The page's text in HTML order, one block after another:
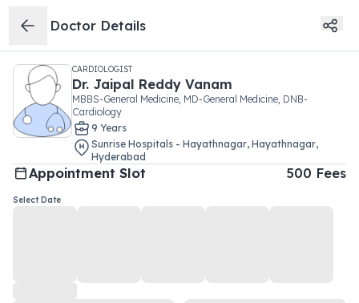
Doctor Details
CARDIOLOGIST
Dr. Jaipal Reddy Vanam
MBBS-General Medicine, MD-General Medicine, DNB-
Cardiology
9 Years
Sunrise Hospitals - Hayathnagar, Hayathnagar,
Hyderabad
Appointment Slot 500 Fees
Select Date